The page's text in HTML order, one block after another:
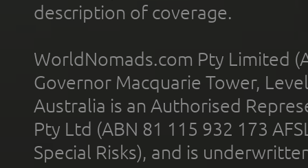
description of coverage.
WorldNomads.com Pty Limited
Governor Macquarie Tower,
Australia is an Authorised
Pty Ltd (ABN 81 115 932 173
Special Risks), and is